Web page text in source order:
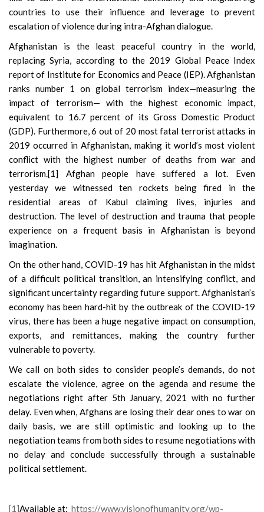
countries to use their influence and leverage to prevent
escalation of violence during intra-Afghan dialogue.
Afghanistan is the least peaceful country in the world,
replacing Syria, according to the 2019 Global Peace Index
reportof Institute for Economics and Peace (IEP). Afghanistan
ranks number 1 on global terrorism index—measuring the
impact of terrorism— with the highest economic impact,
equivalent to 16.7 percent of its Gross Domestic Product
(GDP). Furthermore, 6 out of 20 most fatal terrorist attacks in
2019 occurred in Afghanistan, making it world’s most violent
conflict with the highest number of deaths from war and
terrorism.[1]
Afghan people have suffered a lot. Even
yesterday we witnessed ten rockets being fired in the
residential areas of Kabul claiming lives, injuries and
destruction. The level of destruction and trauma that people
experience on a frequent basis in Afghanistan is beyond
imagination.
On the other hand, COVID-19 has hit Afghanistan in the midst
of a difficult political transition, an intensifying conflict, and
significant uncertainty regarding future support. Afghanistan’s
economy has been hard-hit by the outbreak of the COVID-19
virus, there has been a huge negative impact on consumption,
exports, and remittances, making the country further
vulnerable to poverty.
We call on both sides to consider people’s demands, do not
escalate the violence, agree on the agenda and resume the
negotiations right after 5th January, 2021 with no further
delay. Even when, Afghans are losing their dear ones to war on
daily basis, we are still optimistic and looking up to the
negotiation teams from both sides to resume negotiations with
no delay and conclude successfully through a sustainable
political settlement.
[1]Available at: https://www.visionofhumanity.org/wp-